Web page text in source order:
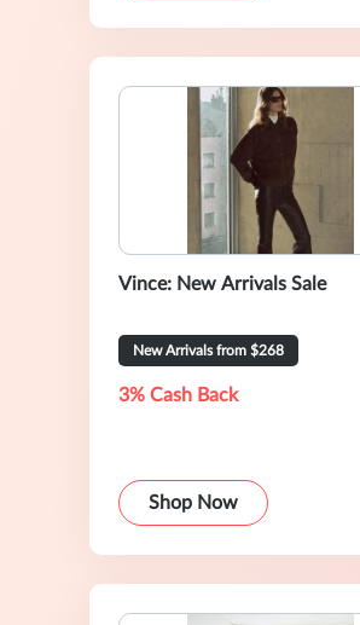
Vince: New Arrivals Sale
New Arrivals from $268
3% Cash Back
Shop Now